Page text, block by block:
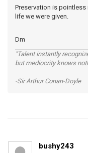
Preservation is
life we were given.
Dm
"Talent instantly
but mediocrity knows
-Sir Arthur Conan-Doyle
bushy243